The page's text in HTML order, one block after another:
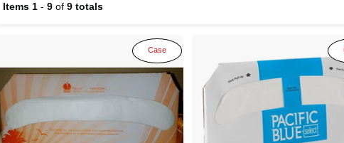
Items 1 - 9 of 9 totals
Case